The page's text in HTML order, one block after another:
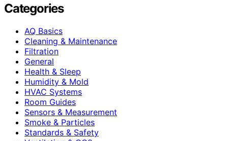
Categories
AQ Basics
Cleaning & Maintenance
Filtration
General
Health & Sleep
Humidity & Mold
HVAC Systems
Room Guides
Sensors & Measurement
Smoke & Particles
Standards & Safety